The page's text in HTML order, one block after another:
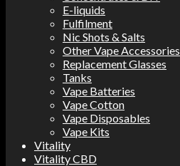
E-liquids
Fulfilment
Nic Shots & Salts
Other Vape Accessories
Replacement Glasses
Tanks
Vape Batteries
Vape Cotton
Vape Disposables
Vape Kits
Vitality
Vitality CBD